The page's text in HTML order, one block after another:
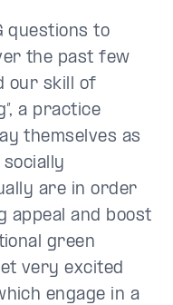
questions to
the past few
our skill of
a practice
themselves as
are in order
appeal and boost
green
very excited
engage in a